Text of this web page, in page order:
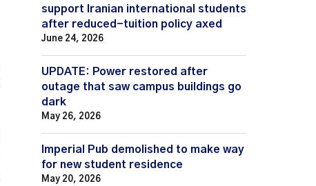
support Iranian international students
after reduced-tuition policy axed
June 24, 2026
UPDATE: Power restored after
outage that saw campus buildings go
dark
May 26, 2026
Imperial Pub demolished to make way
for new student residence
May 20, 2026